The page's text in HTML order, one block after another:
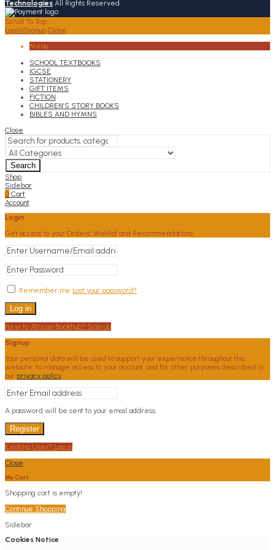
Technologies All Rights Reserved.
Scroll To Top
Login/Signup Close
Menu
SCHOOL TEXTBOOKS
IGCSE
STATIONERY
GIFT ITEMS
FICTION
CHILDREN’S STORY BOOKS
BIBLES AND HYMNS
Close
Search
Shop
Sidebar
0 Cart
Account
Login
Get access to your Orders, Wishlist and Recommendations.
Remember me Lost your password?
Log in
New to African Bookhub? Sign up
Signup
Your personal data will be used to support your experience throughout this
website, to manage access to your account, and for other purposes described in
our privacy policy
A password will be sent to your email address.
Register
Existing User? Log in
Close
My Cart
Shopping cart is empty!
Continue Shopping
Sidebar
Cookies Notice